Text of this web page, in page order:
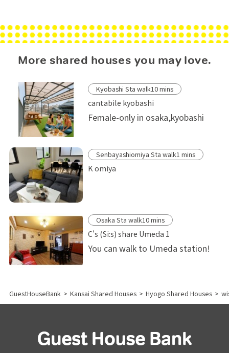
More shared houses you may love.
Kyobashi Sta walk10 mins
cantabile kyobashi
Female-only in osaka,kyobashi
Senbayashiomiya Sta walk1 mins
K omiya
Osaka Sta walk10 mins
C's (Si:s) share Umeda 1
You can walk to Umeda station!
GuestHouseBank > Kansai Shared Houses > Hyogo Shared Houses >